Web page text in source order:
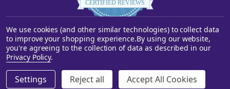
DECREASE QUANTITY OF UNDEFINED
INCREASE QUANTITY OF UNDEFINED
rating
CERTIFIED REVIEWS
Powered by YOTPO
©2026Starstills.com.
We use cookies (and other similar technologies) to collect data
to improve your shopping experience.By using our website,
you're agreeing to the collection of data as described in our
Privacy Policy.
Settings Reject all Accept All Cookies